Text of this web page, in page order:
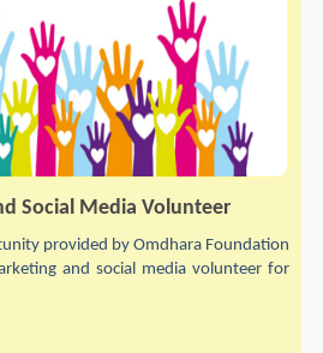
Social Media Volunteer
provided by Omdhara Foundation
and social media volunteer for